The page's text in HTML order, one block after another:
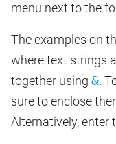
menu next to the
The examples on
where text strings
together using &.
sure to enclose
Alternatively, enter